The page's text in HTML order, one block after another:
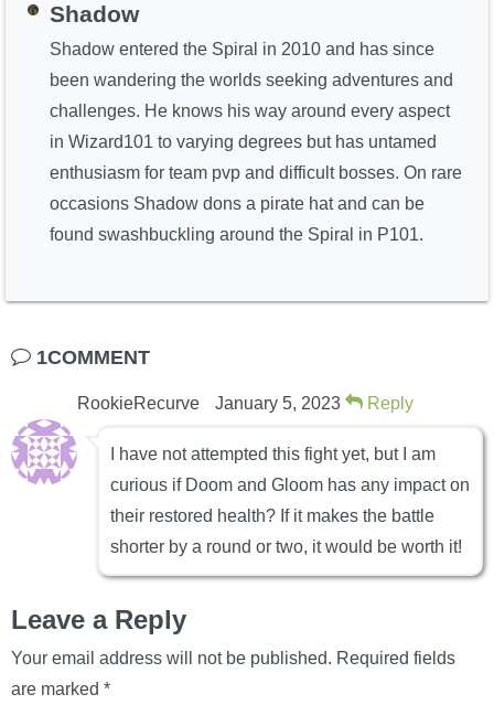
Shadow
Shadow entered the Spiral in 2010 and has since
been wandering the worlds seeking adventures and
challenges. He knows his way around every aspect
in Wizard101 to varying degrees but has untamed
enthusiasm for team pvp and difficult bosses. On rare
occasions Shadow dons a pirate hat and can be
found swashbuckling around the Spiral in P101.
1COMMENT
RookieRecurve January 5, 2023 Reply
I have not attempted this fight yet, but I am
curious if Doom and Gloom has any impact on
their restored health? If it makes the battle
shorter by a round or two, it would be worth it!
Leave a Reply
Your email address will not be published. Required fields
are marked *